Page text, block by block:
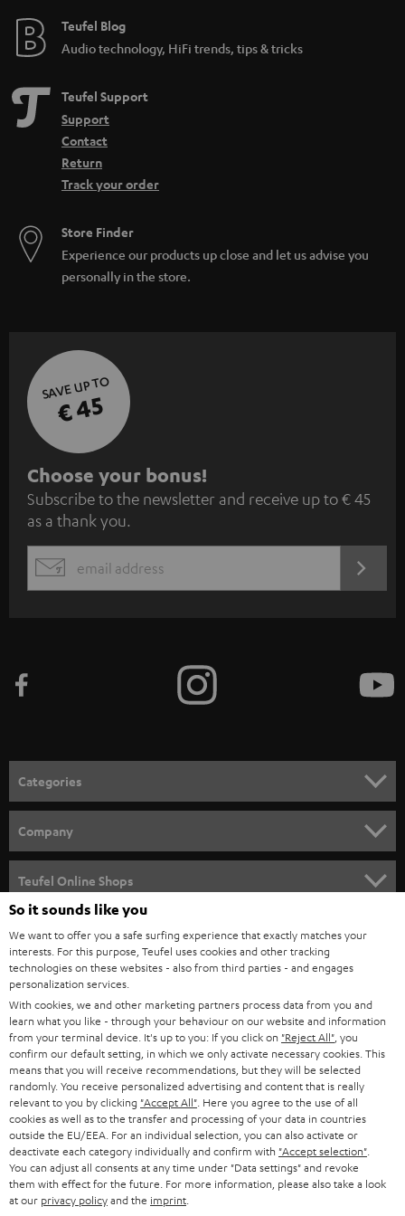
e
Teufel Blog
Audio technology, HiFi trends, tips & tricks
Teufel Support
Support
Contact
Return
Track your order
Store Finder
Experience our products up close and let us advise you
personally in the store.
SAVE UP TO
€ 45
S
u
b
s
c
e
n
e
w
s
l
e
t
t
e
r
Choose your bonus!
Subscribe to the newsletter and receive up to € 45
as a thank you.
EMAIL
Categories
SPEAKER PACKAGES
SOUNDBARS
STEREO
SMART HOME
BLUETOOTH
HEADPHONES
BLUETOOTH HEADPHONES
STEREO COMPLETE SYSTEMS
SPEAKERS
Company
CAREER
PRESS
B2B
STORES
ADVANTAGES
TEUFEL STORY
MANAGEMENT
Teufel Online Shops
AUSTRIA
SWITZERLAND
NETHERLANDS
BELGIUM
FRANCE
So it sounds like you
We want to offer you a safe surfing experience that exactly matches your
interests. For this purpose, Teufel uses cookies and other tracking
technologies on these websites - also from third parties - and engages
personalization services.
With cookies, we and other marketing partners process data from you and
learn what you like - through your behaviour on our website and information
from your terminal device. It's up to you: If you click on "Reject All" , you
confirm our default setting, in which we only activate necessary cookies. This
means that you will receive recommendations, but they will be selected
randomly. You receive personalized advertising and content that is really
relevant to you by clicking "Accept All" . Here you agree to the use of all
cookies as well as to the transfer and processing of your data in countries
outside the EU/EEA. For an individual selection, you can also activate or
deactivate each category individually and confirm with "Accept selection"
You can adjust all consents at any time under "Data settings" and revoke
them with effect for the future. For more information, please also take a look
at our privacy policyand the imprint